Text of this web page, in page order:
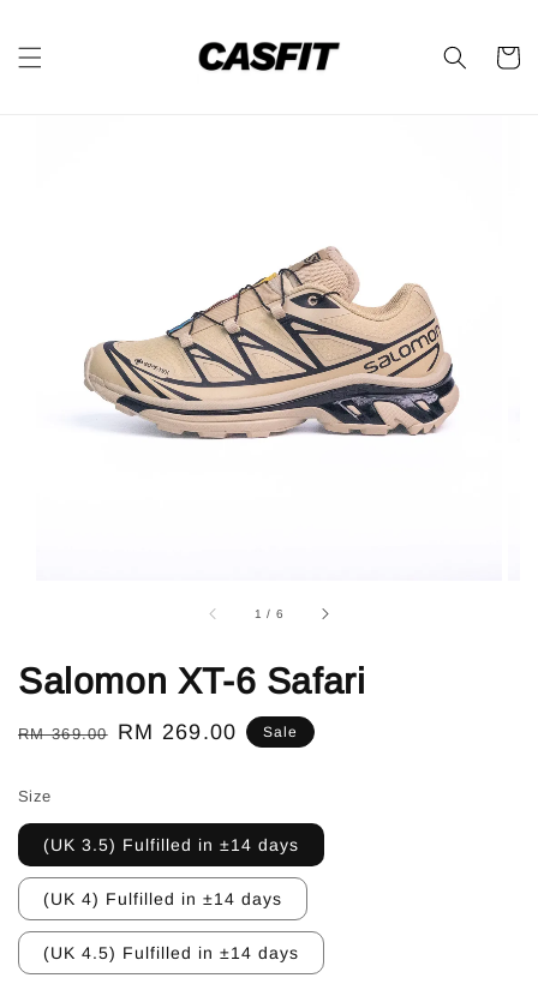
1 / 6
Salomon XT-6 Safari
Regular
RM 369.00
Sale
RM 269.00 Sale
Size
(UK 3.5) Fulfilled in ±14 days
(UK 4) Fulfilled in ±14 days
(UK 4.5) Fulfilled in ±14 days